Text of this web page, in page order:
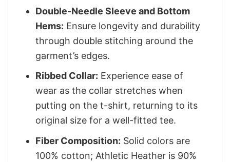
Double-Needle Sleeve and Bottom
Hems: Ensure longevity and durability
through double stitching around the
garment’s edges.
Ribbed Collar: Experience ease of
wear as the collar stretches when
putting on the t-shirt, returning to its
original size for a well-fitted tee.
Fiber Composition: Solid colors are
100% cotton; Athletic Heather is 90%